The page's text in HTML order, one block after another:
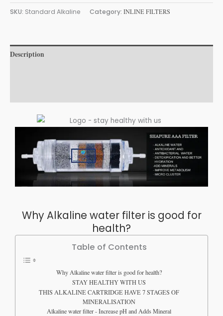
SKU: Standard Alkaline Category: INLINE FILTERS
Description
Why Alkaline water filter is good for
health?
Table of Contents
Why Alkaline water filter is good for health?
STAY HEALTHY WITH US
THIS ALKALINE CARTRIDGE HAVE 7 STAGES OF
MINERALISATION
Alkaline water filter - Increase pH and Adds Mineral